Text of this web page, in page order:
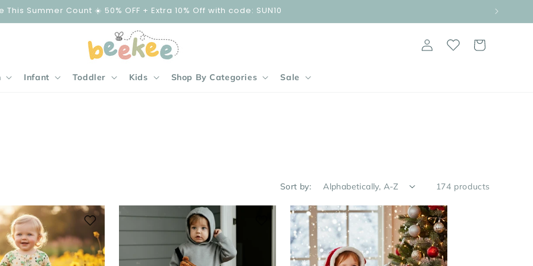
This Summer Count ☀️ 50% OFF + Extra 10% Off with code: SUN10
Infant Toddler Kids Shop By Categories Sale
Log
in
Cart
Sort by: 174 products